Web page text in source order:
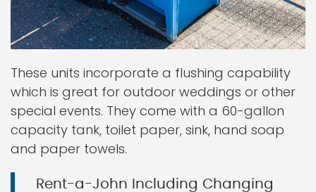
These units incorporate a flushing capability
which is great for outdoor weddings or other
special events. They come with a 60-gallon
capacity tank, toilet paper, sink, hand soap
and paper towels.
Rent-a-John Including Changing